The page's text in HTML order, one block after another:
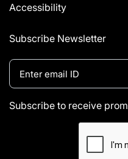
Accessibility
Subscribe Newsletter
Subscribe to receive